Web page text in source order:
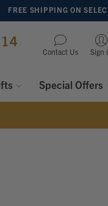
FREE SHIPPING ON
Contact Us Sign
Special Offers